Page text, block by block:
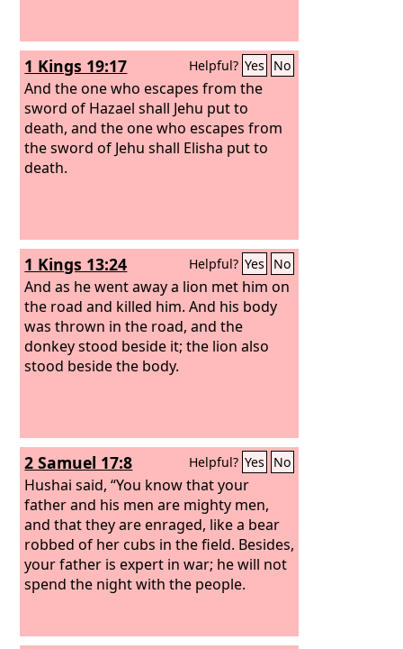
1 Kings 19:17 Helpful? Yes No
And the one who escapes from the
sword of Hazael shall Jehu put to
death, and the one who escapes from
the sword of Jehu shall Elisha put to
death.
1 Kings 13:24 Helpful? Yes No
And as he went away a lion met him on
the road and killed him. And his body
was thrown in the road, and the
donkey stood beside it; the lion also
stood beside the body.
2 Samuel 17:8 Helpful? Yes No
Hushai said, “You know that your
father and his men are mighty men,
and that they are enraged, like a bear
robbed of her cubs in the field. Besides,
your father is expert in war; he will not
spend the night with the people.